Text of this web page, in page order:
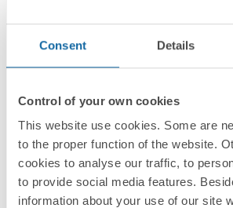
Consent Details
Control of your own cookies
This website use cookies. Some are
to the proper function of the website.
cookies to analyse our traffic, to
to provide social media features.
information about your use of our site